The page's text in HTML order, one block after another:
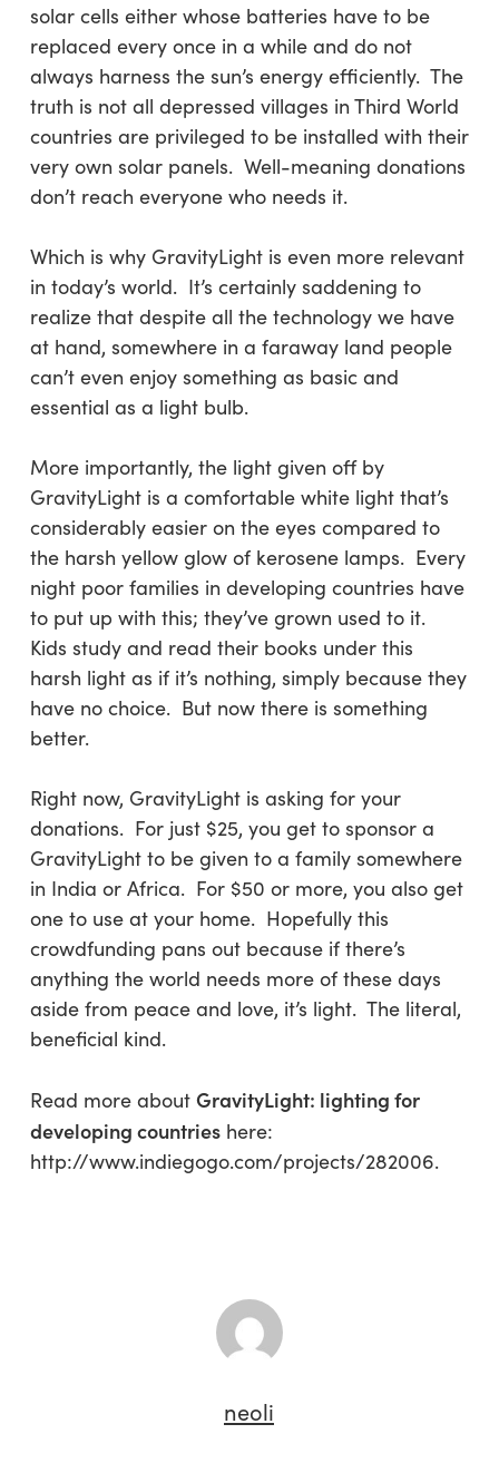
solar cells either whose batteries have to be
replaced every once in a while and do not
always harness the sun’s energy efficiently. The
truth is not all depressed villages in Third World
countries are privileged to be installed with their
very own solar panels. Well-meaning donations
don’t reach everyone who needs it.
Which is why GravityLight is even more relevant
in today’s world. It’s certainly saddening to
realize that despite all the technology we have
at hand, somewhere in a faraway land people
can’t even enjoy something as basic and
essential as a light bulb.
More importantly, the light given off by
GravityLight is a comfortable white light that’s
considerably easier on the eyes compared to
the harsh yellow glow of kerosene lamps. Every
night poor families in developing countries have
to put up with this; they’ve grown used to it.
Kids study and read their books under this
harsh light as if it’s nothing, simply because they
have no choice. But now there is something
better.
Right now, GravityLight is asking for your
donations. For just $25, you get to sponsor a
GravityLight to be given to a family somewhere
in India or Africa. For $50 or more, you also get
one to use at your home. Hopefully this
crowdfunding pans out because if there’s
anything the world needs more of these days
aside from peace and love, it’s light. The literal,
beneficial kind.
Read more about GravityLight: lighting for
developing countrieshere:
http://www.indiegogo.com/projects/282006.
neoli